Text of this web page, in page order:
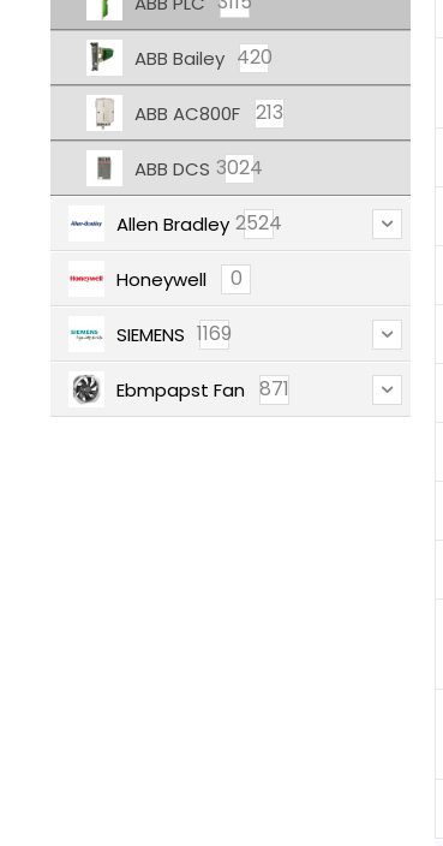
ABB Bailey 420
ABB AC800F 213
ABB DCS 3024
Allen Bradley 2524
Honeywell 0
SIEMENS 1169
Ebmpapst Fan 871